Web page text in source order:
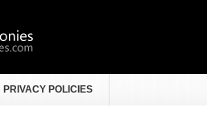
PRIVACY POLICIES